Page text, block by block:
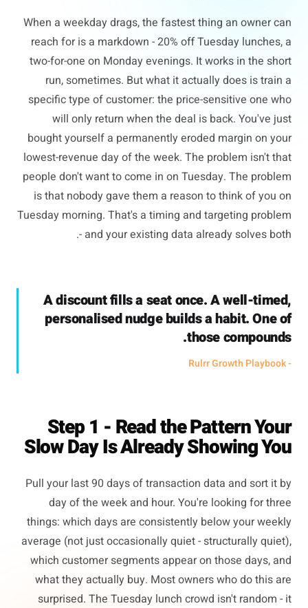
When a weekday drags, the fastest thing an owner can
reach for is a markdown - 20% off Tuesday lunches, a
two-for-one on Monday evenings. It works in the short
run, sometimes. But what it actually does is train a
specific type of customer: the price-sensitive one who
will only return when the deal is back. You've just
bought yourself a permanently eroded margin on your
lowest-revenue day of the week. The problem isn't that
people don't want to come in on Tuesday. The problem
is that nobody gave them a reason to think of you on
Tuesday morning. That's a timing and targeting problem
- and your existing data already solves both.
A discount fills a seat once. A well-timed,
personalised nudge builds a habit. One of
those compounds.
- Rulrr Growth Playbook
Step 1 - Read the Pattern Your
Slow Day Is Already Showing You
Pull your last 90 days of transaction data and sort it by
day of the week and hour. You're looking for three
things: which days are consistently below your weekly
average (not just occasionally quiet - structurally quiet),
which customer segments appear on those days, and
what they actually buy. Most owners who do this are
surprised. The Tuesday lunch crowd isn't random - it